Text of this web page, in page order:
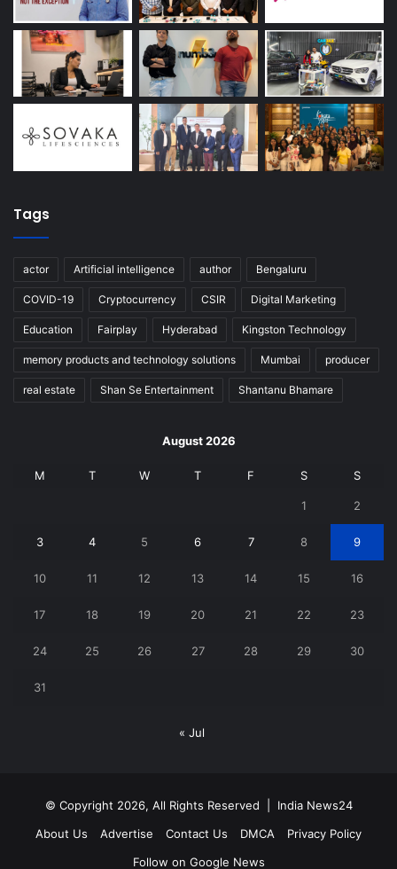
Tags
actor Artificial intelligence author Bengaluru
COVID-19 Cryptocurrency CSIR Digital Marketing
Education Fairplay Hyderabad Kingston Technology
memory products and technology solutions Mumbai producer
real estate Shan Se Entertainment Shantanu Bhamare
August 2026
M T W T F S S
1 2
3 4 5 6 7 8 9
10 11 12 13 14 15 16
17 18 19 20 21 22 23
24 25 26 27 28 29 30
31
« Jul
© Copyright 2026, All Rights Reserved | India News24
About Us
Advertise Contact Us DMCA
Privacy Policy
Follow on Google News